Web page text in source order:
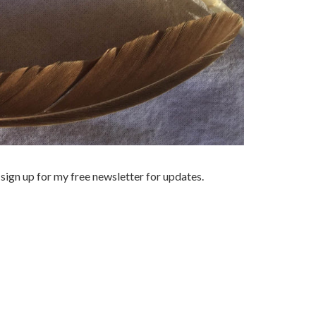
up for my free newsletter for updates.